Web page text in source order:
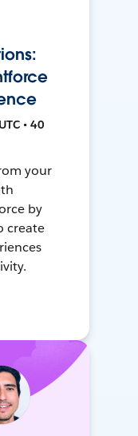
• 40
your
by
create